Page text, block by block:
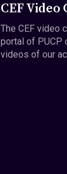
CEF Video
The CEF video
portal of PUCP
videos of our